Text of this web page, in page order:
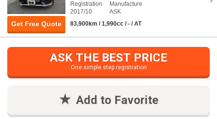
Get Free Quote
Registration
2017/10
Manufacture
ASK
83,900km / 1,990cc / - / AT
ASK THE BEST PRICE
One simple step registration
Add to Favorite